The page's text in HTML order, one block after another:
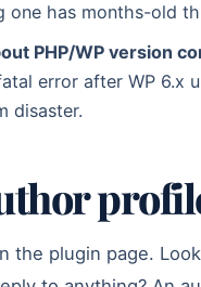
one has months-old
PHP/WP version
error after WP 6.x
disaster.
the plugin page.